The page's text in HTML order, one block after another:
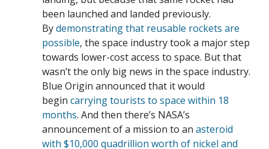
been launched and landed previously.
Bydemonstrating that reusable rockets are
possible, the space industry took a major step
towards lower-cost access to space. But that
wasn’t the only big news in the space industry.
Blue Origin announced that it would
begin carrying tourists to space within 18
months. And then there’s NASA’s
announcement of a mission to an asteroid
with $10,000 quadrillion worth of nickel and